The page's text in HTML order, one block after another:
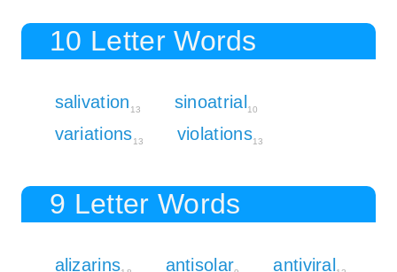
10 Letter Words
salivation 13 sinoatrial 10
variations13 violations13
9 Letter Words
alizarins antisolar antiviral